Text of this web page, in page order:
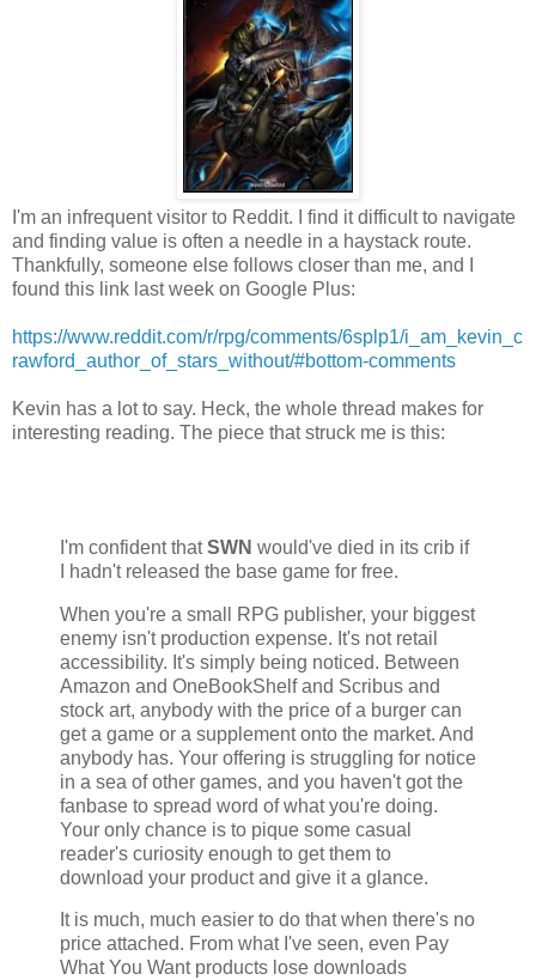
I'm an infrequent visitor to Reddit. I find it difficult to navigate
and finding value is often a needle in a haystack route.
Thankfully, someone else follows closer than me, and I
found this link last week on Google Plus:
https://www.reddit.com/r/rpg/comments/6splp1/i_am_kevin_c
rawford_author_of_stars_without/#bottom-comments
Kevin has a lot to say. Heck, the whole thread makes for
interesting reading. The piece that struck me is this:
I'm confident thatSWN would've died in its crib if
I hadn't released the base game for free.
When you're a small RPG publisher, your biggest
enemy isn't production expense. It's not retail
accessibility. It's simply being noticed. Between
Amazon and OneBookShelf and Scribus and
stock art, anybody with the price of a burger can
get a game or a supplement onto the market. And
anybody has. Your offering is struggling for notice
in a sea of other games, and you haven't got the
fanbase to spread word of what you're doing.
Your only chance is to pique some casual
reader's curiosity enough to get them to
download your product and give it a glance.
It is much, much easier to do that when there's no
price attached. From what I've seen, even Pay
What You Want products lose downloads